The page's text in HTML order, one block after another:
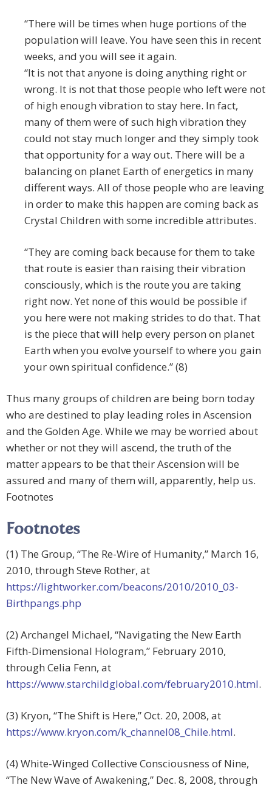
“There will be times when huge portions of the
population will leave. You have seen this in recent
weeks, and you will see it again.
“It is not that anyone is doing anything right or
wrong. It is not that those people who left were not
of high enough vibration to stay here. In fact,
many of them were of such high vibration they
could not stay much longer and they simply took
that opportunity for a way out. There will be a
balancing on planet Earth of energetics in many
different ways. All of those people who are leaving
in order to make this happen are coming back as
Crystal Children with some incredible attributes.
“They are coming back because for them to take
that route is easier than raising their vibration
consciously, which is the route you are taking
right now. Yet none of this would be possible if
you here were not making strides to do that. That
is the piece that will help every person on planet
Earth when you evolve yourself to where you gain
your own spiritual confidence.” (8)
Thus many groups of children are being born today
who are destined to play leading roles in Ascension
and the Golden Age. While we may be worried about
whether or not they will ascend, the truth of the
matter appears to be that their Ascension will be
assured and many of them will, apparently, help us.
Footnotes
Footnotes
(1) The Group, “The Re-Wire of Humanity,” March 16,
2010, through Steve Rother, at
https://lightworker.com/beacons/2010/2010_03-
Birthpangs.php
(2) Archangel Michael, “Navigating the New Earth
Fifth-Dimensional Hologram,” February 2010,
through Celia Fenn, at
https://www.starchildglobal.com/february2010.html.
(3) Kryon, “The Shift is Here,” Oct. 20, 2008, at
https://www.kryon.com/k_channel08_Chile.html.
(4) White-Winged Collective Consciousness of Nine,
“The New Wave of Awakening,” Dec. 8, 2008, through